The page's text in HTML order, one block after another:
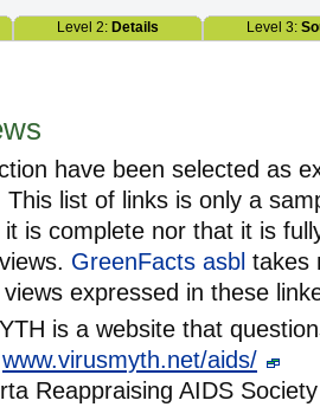
Level 2: Details Level 3:
have been selected as
This list of links is only a
is complete nor that it is
GreenFacts asbl takes
expressed in these
is a website that
www.virusmyth.net/aids/
Reappraising AIDS